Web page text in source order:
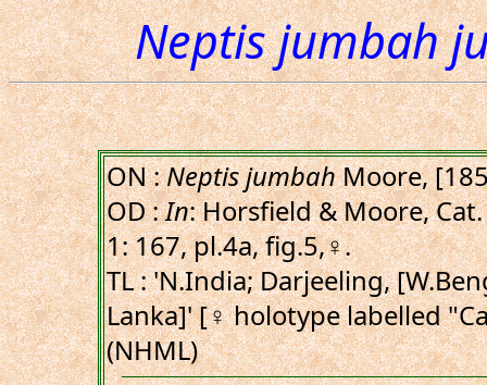
Neptis jumbah
ON :Neptis jumbahMoore,
OD :In: Horsfield & Moore,
1: 167, pl.4a, fig.5,♀.
TL : 'N.India; Darjeeling,
Lanka]' [♀ holotype labelled
(NHML)